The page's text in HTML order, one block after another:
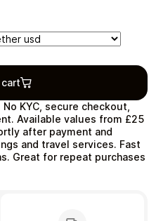
Home & Garden
KYC, secure checkout,
Available values from £25
after payment and
and travel services. Fast
Great for repeat purchases